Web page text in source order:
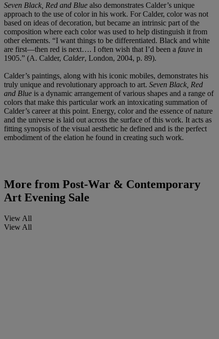
Seven Black, Red and Blue also demonstrates Calder’s unique
approach to the use of color in his work. For Calder, color was not
based on ideas of decoration, but became an intrinsic part of the
composition where each color was used to help distinguish it from
other elements. “I want things to be differentiated. Black and white
are first—then red is next…. I often wish that I’d been a fauve in
1905.” (A. Calder, Calder, London, 2004, p. 89).
Calder’s paintings, along with his iconic mobiles, demonstrates his
truly unique and revolutionary approach to art. Seven Black, Red
and Blue is a dynamic arrangement of various shapes and a range of
colors that make this particular work an intoxicating summation of
Calder’s career at this point. Energy, color and the essence of nature
and the universe is laid out across the surface of this work. It acts as
fitting synopsis of the visual aesthetic he defined and is the perfect
embodiment of the elation he found in creating such work.
More from Post-War & Contemporary
Art Evening Sale
View All
View All